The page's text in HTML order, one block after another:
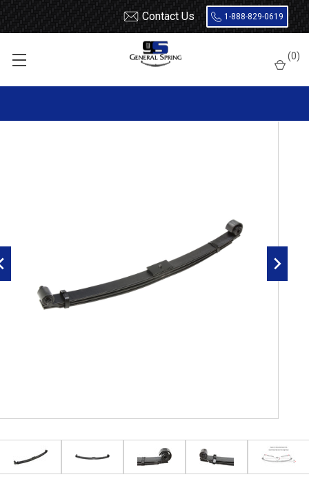
Contact Us 1-888-829-0619
(0)
1989 - 2004 Mack Vision CH / CX Front Leaf Spring, 3 leaves,